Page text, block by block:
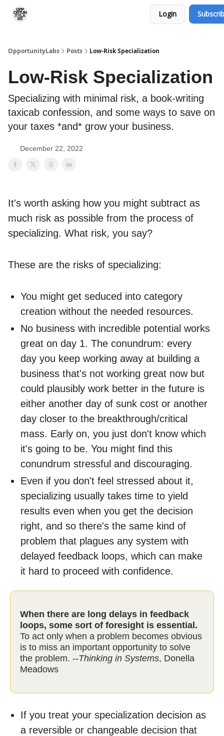
Login
OpportunityLabs Posts Low-Risk Specialization
Low-Risk Specialization
Specializing with minimal risk, a book-writing
taxicab confession, and some ways to save on
your taxes *and* grow your business.
December 22, 2022
It's worth asking how you might subtract as
much risk as possible from the process of
specializing. What risk, you say?
These are the risks of specializing:
You might get seduced into category
creation without the needed resources.
No business with incredible potential works
great on day 1. The conundrum: every
day you keep working away at building a
business that's not working great now but
could plausibly work better in the future is
either another day of sunk cost or another
day closer to the breakthrough/critical
mass. Early on, you just don't know which
it's going to be. You might find this
conundrum stressful and discouraging.
Even if you don't feel stressed about it,
specializing usually takes time to yield
results even when you get the decision
right, and so there's the same kind of
problem that plagues any system with
delayed feedback loops, which can make
it hard to proceed with confidence.
When there are long delays in feedback
loops, some sort of foresight is essential.
To act only when a problem becomes obvious
is to miss an important opportunity to solve
the problem. --Thinking in Systems, Donella
Meadows
If you treat your specialization decision as
a reversible or changeable decision that